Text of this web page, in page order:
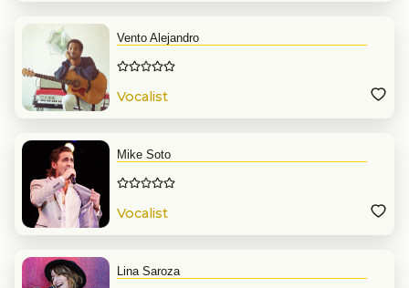
Vento Alejandro
Vocalist
Mike Soto
Vocalist
Lina Saroza